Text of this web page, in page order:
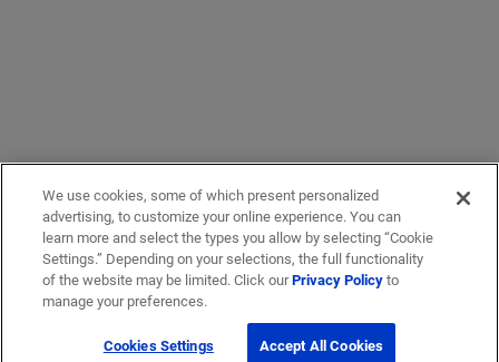
We use cookies, some of which present personalized
advertising, to customize your online experience. You can
learn more and select the types you allow by selecting “Cookie
Settings.” Depending on your selections, the full functionality
of the website may be limited. Click ourPrivacy Policyto
manage your preferences.
Cookies Settings Accept All Cookies